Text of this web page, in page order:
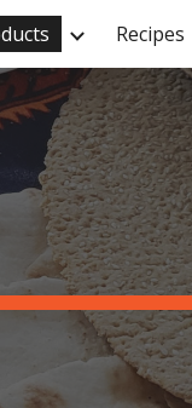
Recipes